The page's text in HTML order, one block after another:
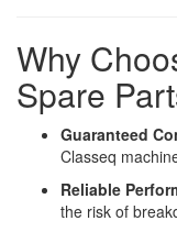
Why
Spare
Guaranteed
Classeq
Reliable
the risk of